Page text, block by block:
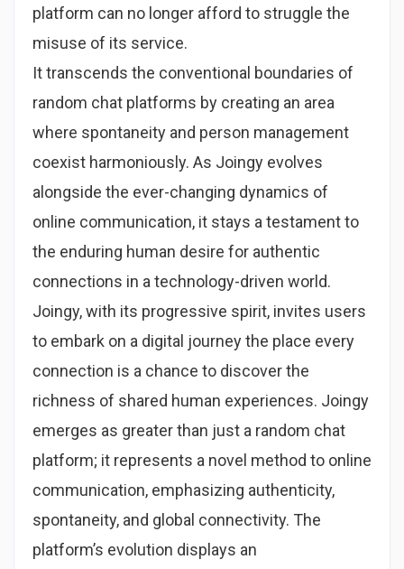
platform can no longer afford to struggle the
misuse of its service.
It transcends the conventional boundaries of
random chat platforms by creating an area
where spontaneity and person management
coexist harmoniously. As Joingy evolves
alongside the ever-changing dynamics of
online communication, it stays a testament to
the enduring human desire for authentic
connections in a technology-driven world.
Joingy, with its progressive spirit, invites users
to embark on a digital journey the place every
connection is a chance to discover the
richness of shared human experiences. Joingy
emerges as greater than just a random chat
platform; it represents a novel method to online
communication, emphasizing authenticity,
spontaneity, and global connectivity. The
platform’s evolution displays an